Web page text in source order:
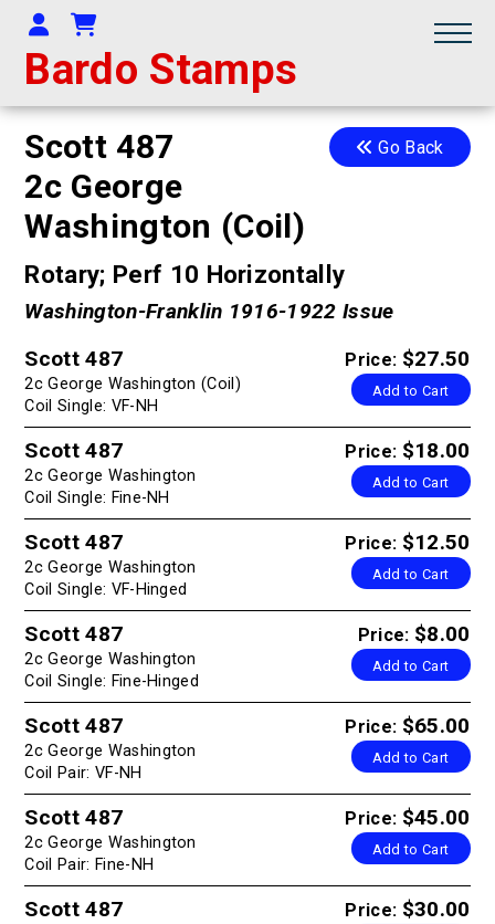
Bardo Stamps
Your Account
Shopping Cart
Go Back
Scott 487
2c George
Washington (Coil)
Rotary; Perf 10 Horizontally
Washington-Franklin 1916-1922 Issue
Price: $27.50
Add to Cart
Scott 487
2c George Washington (Coil)
Coil Single: VF-NH
Price: $18.00
Add to Cart
Scott 487
2c George Washington
Coil Single: Fine-NH
Price: $12.50
Add to Cart
Scott 487
2c George Washington
Coil Single: VF-Hinged
Price: $8.00
Add to Cart
Scott 487
2c George Washington
Coil Single: Fine-Hinged
Price: $65.00
Add to Cart
Scott 487
2c George Washington
Coil Pair: VF-NH
Price: $45.00
Add to Cart
Scott 487
2c George Washington
Coil Pair: Fine-NH
Price: $30.00
Scott 487